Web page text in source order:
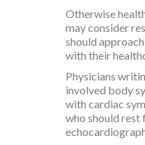
Otherwise
may consider
should
with their
Physicians
involved body
with cardiac
who should rest